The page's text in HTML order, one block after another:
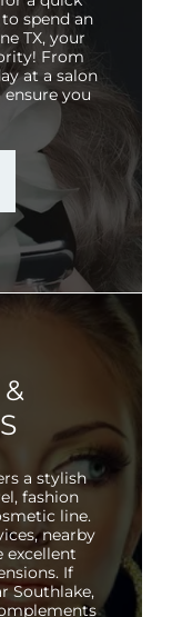
TX, your
From
at a salon
ensure you
a stylish
fashion
line.
nearby
excellent
If